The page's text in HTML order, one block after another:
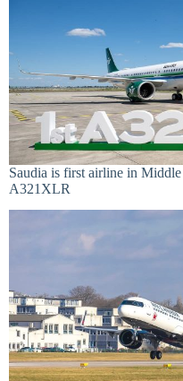
Saudia is first airline in
A321XLR